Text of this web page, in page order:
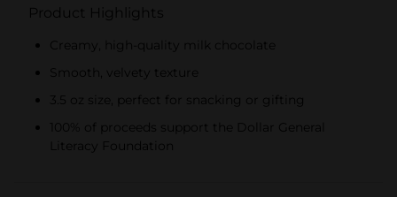
Product Highlights
Creamy, high-quality milk chocolate
Smooth, velvety texture
3.5 oz size, perfect for snacking or gifting
100% of proceeds support the Dollar General
Literacy Foundation